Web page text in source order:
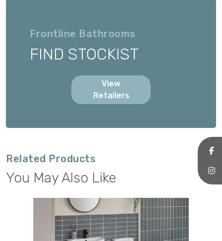
Frontline Bathrooms
FIND STOCKIST
View
Retailers
Related Products
You May Also Like